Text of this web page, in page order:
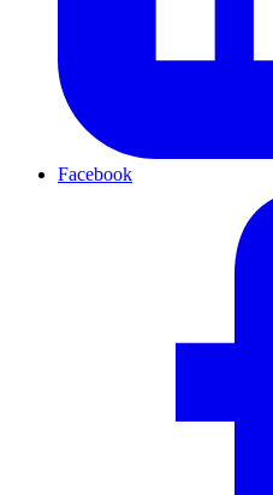
Facebook